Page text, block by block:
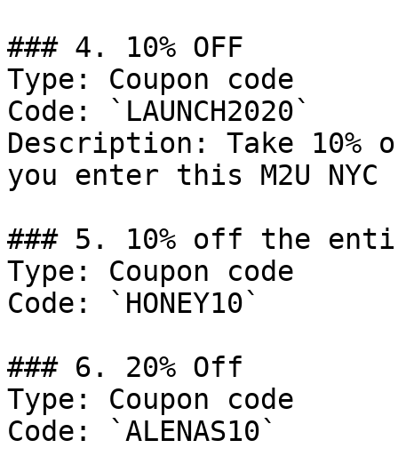
### 4. 10% OFF
Type: Coupon code
Code: `LAUNCH2020`
Description: Take
you enter this M2U NYC
### 5. 10% off the
Type: Coupon code
Code: `HONEY10`
### 6. 20% Off
Type: Coupon code
Code: `ALENAS10`